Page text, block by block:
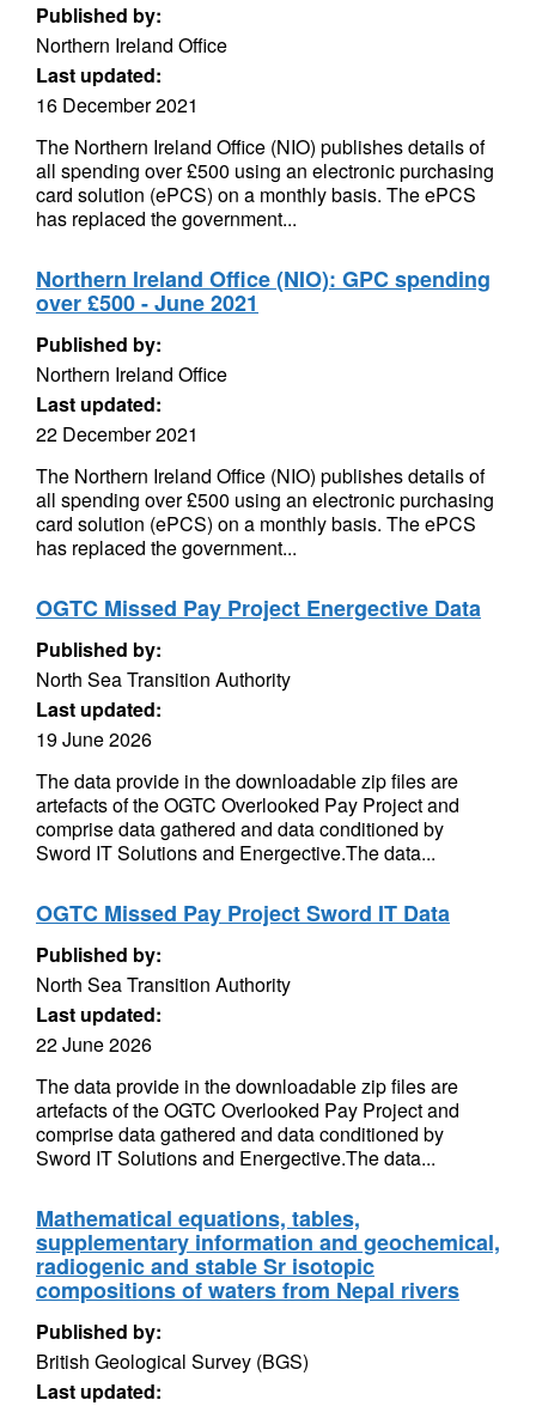
Published by:
Northern Ireland Office
Last updated:
16 December 2021
The Northern Ireland Office (NIO) publishes details of
all spending over £500 using an electronic purchasing
card solution (ePCS) on a monthly basis. The ePCS
has replaced the government...
Northern Ireland Office (NIO): GPC spending
over £500 - June 2021
Published by:
Northern Ireland Office
Last updated:
22 December 2021
The Northern Ireland Office (NIO) publishes details of
all spending over £500 using an electronic purchasing
card solution (ePCS) on a monthly basis. The ePCS
has replaced the government...
OGTC Missed Pay Project Energective Data
Published by:
North Sea Transition Authority
Last updated:
19 June 2026
The data provide in the downloadable zip files are
artefacts of the OGTC Overlooked Pay Project and
comprise data gathered and data conditioned by
Sword IT Solutions and Energective.The data...
OGTC Missed Pay Project Sword IT Data
Published by:
North Sea Transition Authority
Last updated:
22 June 2026
The data provide in the downloadable zip files are
artefacts of the OGTC Overlooked Pay Project and
comprise data gathered and data conditioned by
Sword IT Solutions and Energective.The data...
Mathematical equations, tables,
supplementary information and geochemical,
radiogenic and stable Sr isotopic
compositions of waters from Nepal rivers
Published by:
British Geological Survey (BGS)
Last updated: